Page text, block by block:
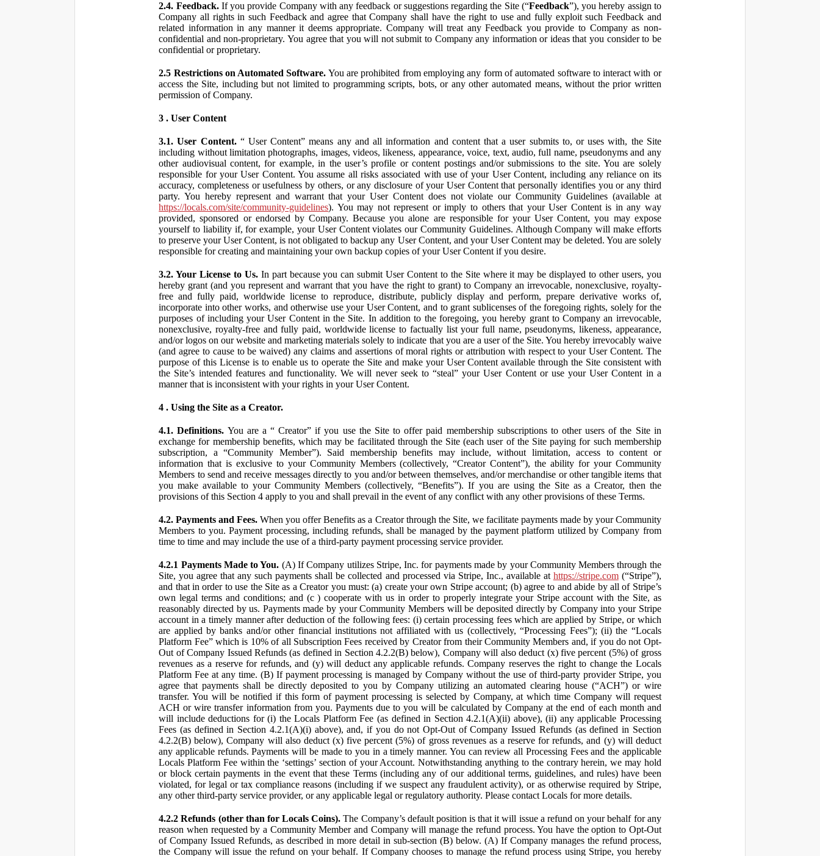
2.4. Feedback.If you provide Company with any feedback or suggestions regarding the Site (“Feedback”), you hereby assign to
Company all rights in such Feedback and agree that Company shall have the right to use and fully exploit such Feedback and
related information in any manner it deems appropriate. Company will treat any Feedback you provide to Company as non-
confidential and non-proprietary. You agree that you will not submit to Company any information or ideas that you consider to be
confidential or proprietary.
2.5 Restrictions on Automated Software. You are prohibited from employing any form of automated software to interact with or
access the Site, including but not limited to programming scripts, bots, or any other automated means, without the prior written
permission of Company.
3 . User Content
3.1. User Content.“ User Content” means any and all information and content that a user submits to, or uses with, the Site
including without limitation photographs, images, videos, likeness, appearance, voice, text, audio, full name, pseudonyms and any
other audiovisual content, for example, in the user’s profile or content postings and/or submissions to the site. You are solely
responsible for your User Content. You assume all risks associated with use of your User Content, including any reliance on its
accuracy, completeness or usefulness by others, or any disclosure of your User Content that personally identifies you or any third
party. You hereby represent and warrant that your User Content does not violate our Community Guidelines (available at
https://locals.com/site/community-guidelines). You may not represent or imply to others that your User Content is in any way
provided, sponsored or endorsed by Company. Because you alone are responsible for your User Content, you may expose
yourself to liability if, for example, your User Content violates our Community Guidelines. Although Company will make efforts
to preserve your User Content, is not obligated to backup any User Content, and your User Content may be deleted. You are solely
responsible for creating and maintaining your own backup copies of your User Content if you desire.
3.2. Your License to Us.In part because you can submit User Content to the Site where it may be displayed to other users, you
hereby grant (and you represent and warrant that you have the right to grant) to Company an irrevocable, nonexclusive, royalty-
free and fully paid, worldwide license to reproduce, distribute, publicly display and perform, prepare derivative works of,
incorporate into other works, and otherwise use your User Content, and to grant sublicenses of the foregoing rights, solely for the
purposes of including your User Content in the Site. In addition to the foregoing, you hereby grant to Company an irrevocable,
nonexclusive, royalty-free and fully paid, worldwide license to factually list your full name, pseudonyms, likeness, appearance,
and/or logos on our website and marketing materials solely to indicate that you are a user of the Site. You hereby irrevocably waive
(and agree to cause to be waived) any claims and assertions of moral rights or attribution with respect to your User Content. The
purpose of this License is to enable us to operate the Site and make your User Content available through the Site consistent with
the Site’s intended features and functionality. We will never seek to “steal” your User Content or use your User Content in a
manner that is inconsistent with your rights in your User Content.
4 . Using the Site as a Creator.
4.1. Definitions. You are a “ Creator” if you use the Site to offer paid membership subscriptions to other users of the Site in
exchange for membership benefits, which may be facilitated through the Site (each user of the Site paying for such membership
subscription, a “Community Member”). Said membership benefits may include, without limitation, access to content or
information that is exclusive to your Community Members (collectively, “Creator Content”), the ability for your Community
Members to send and receive messages directly to you and/or between themselves, and/or merchandise or other tangible items that
you make available to your Community Members (collectively, “Benefits”). If you are using the Site as a Creator, then the
provisions of this Section 4 apply to you and shall prevail in the event of any conflict with any other provisions of these Terms.
4.2. Payments and Fees. When you offer Benefits as a Creator through the Site, we facilitate payments made by your Community
Members to you. Payment processing, including refunds, shall be managed by the payment platform utilized by Company from
time to time and may include the use of a third-party payment processing service provider.
4.2.1 Payments Made to You. (A) If Company utilizes Stripe, Inc. for payments made by your Community Members through the
Site, you agree that any such payments shall be collected and processed via Stripe, Inc., available at https://stripe.com(“Stripe”),
and that in order to use the Site as a Creator you must: (a) create your own Stripe account; (b) agree to and abide by all of Stripe’s
own legal terms and conditions; and (c ) cooperate with us in order to properly integrate your Stripe account with the Site, as
reasonably directed by us. Payments made by your Community Members will be deposited directly by Company into your Stripe
account in a timely manner after deduction of the following fees: (i) certain processing fees which are applied by Stripe, or which
are applied by banks and/or other financial institutions not affiliated with us (collectively, “Processing Fees”); (ii) the “Locals
Platform Fee” which is 10% of all Subscription Fees received by Creator from their Community Members and, if you do not Opt-
Out of Company Issued Refunds (as defined in Section 4.2.2(B) below), Company will also deduct (x) five percent (5%) of gross
revenues as a reserve for refunds, and (y) will deduct any applicable refunds. Company reserves the right to change the Locals
Platform Fee at any time. (B) If payment processing is managed by Company without the use of third-party provider Stripe, you
agree that payments shall be directly deposited to you by Company utilizing an automated clearing house (“ACH”) or wire
transfer. You will be notified if this form of payment processing is selected by Company, at which time Company will request
ACH or wire transfer information from you. Payments due to you will be calculated by Company at the end of each month and
will include deductions for (i) the Locals Platform Fee (as defined in Section 4.2.1(A)(ii) above), (ii) any applicable Processing
Fees (as defined in Section 4.2.1(A)(i) above), and, if you do not Opt-Out of Company Issued Refunds (as defined in Section
4.2.2(B) below), Company will also deduct (x) five percent (5%) of gross revenues as a reserve for refunds, and (y) will deduct
any applicable refunds. Payments will be made to you in a timely manner. You can review all Processing Fees and the applicable
Locals Platform Fee within the ‘settings’ section of your Account. Notwithstanding anything to the contrary herein, we may hold
or block certain payments in the event that these Terms (including any of our additional terms, guidelines, and rules) have been
violated, for legal or tax compliance reasons (including if we suspect any fraudulent activity), or as otherwise required by Stripe,
any other third-party service provider, or any applicable legal or regulatory authority. Please contact Locals for more details.
4.2.2 Refunds (other than for Locals Coins). The Company’s default position is that it will issue a refund on your behalf for any
reason when requested by a Community Member and Company will manage the refund process. You have the option to Opt-Out
of Company Issued Refunds, as described in more detail in sub-section (B) below. (A) If Company manages the refund process,
the Company will issue the refund on your behalf. If Company chooses to manage the refund process using Stripe, you hereby